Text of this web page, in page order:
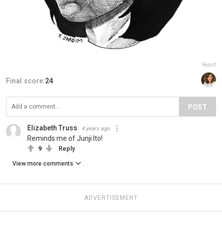
Report
Final score:24
POST
Elizabeth Truss 4 years ago
Reminds me of Junji Ito!
9 Reply
View more comments
ADVERTISEMENT